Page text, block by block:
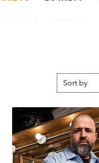
Sort by